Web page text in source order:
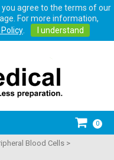
agree to the terms of our
For more information,
. I understand
0
Blood Cells >